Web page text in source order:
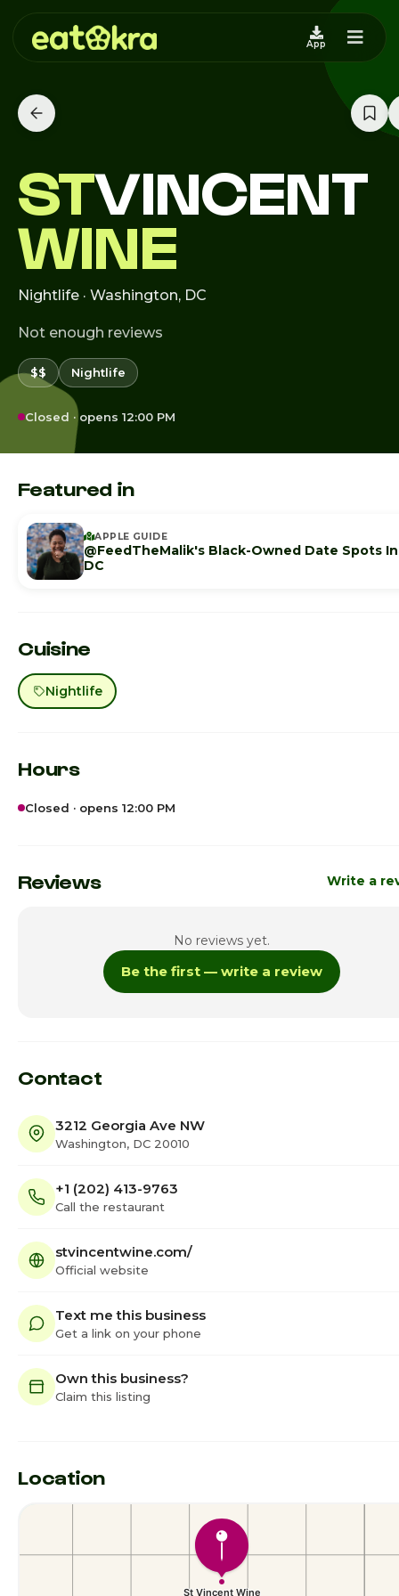
App
STVINCENT
WINE
Nightlife · Washington, DC
Not enough reviews
$$ Nightlife
Closed · opens 12:00 PM
Featured in
APPLE GUIDE
@FeedTheMalik's Black-Owned Date Spots In
DC
Cuisine
Nightlife
Hours
Closed · opens 12:00 PM
Monday 5:00pm -
5:00pm -
Reviews Write a
No reviews yet.
Be the first — write a review
Contact
3212 Georgia Ave NW
Washington, DC 20010
+1 (202) 413-9763
Call the restaurant
stvincentwine.com/
Official website
Text me this business
Get a link on your phone
Own this business?
Claim this listing
Location